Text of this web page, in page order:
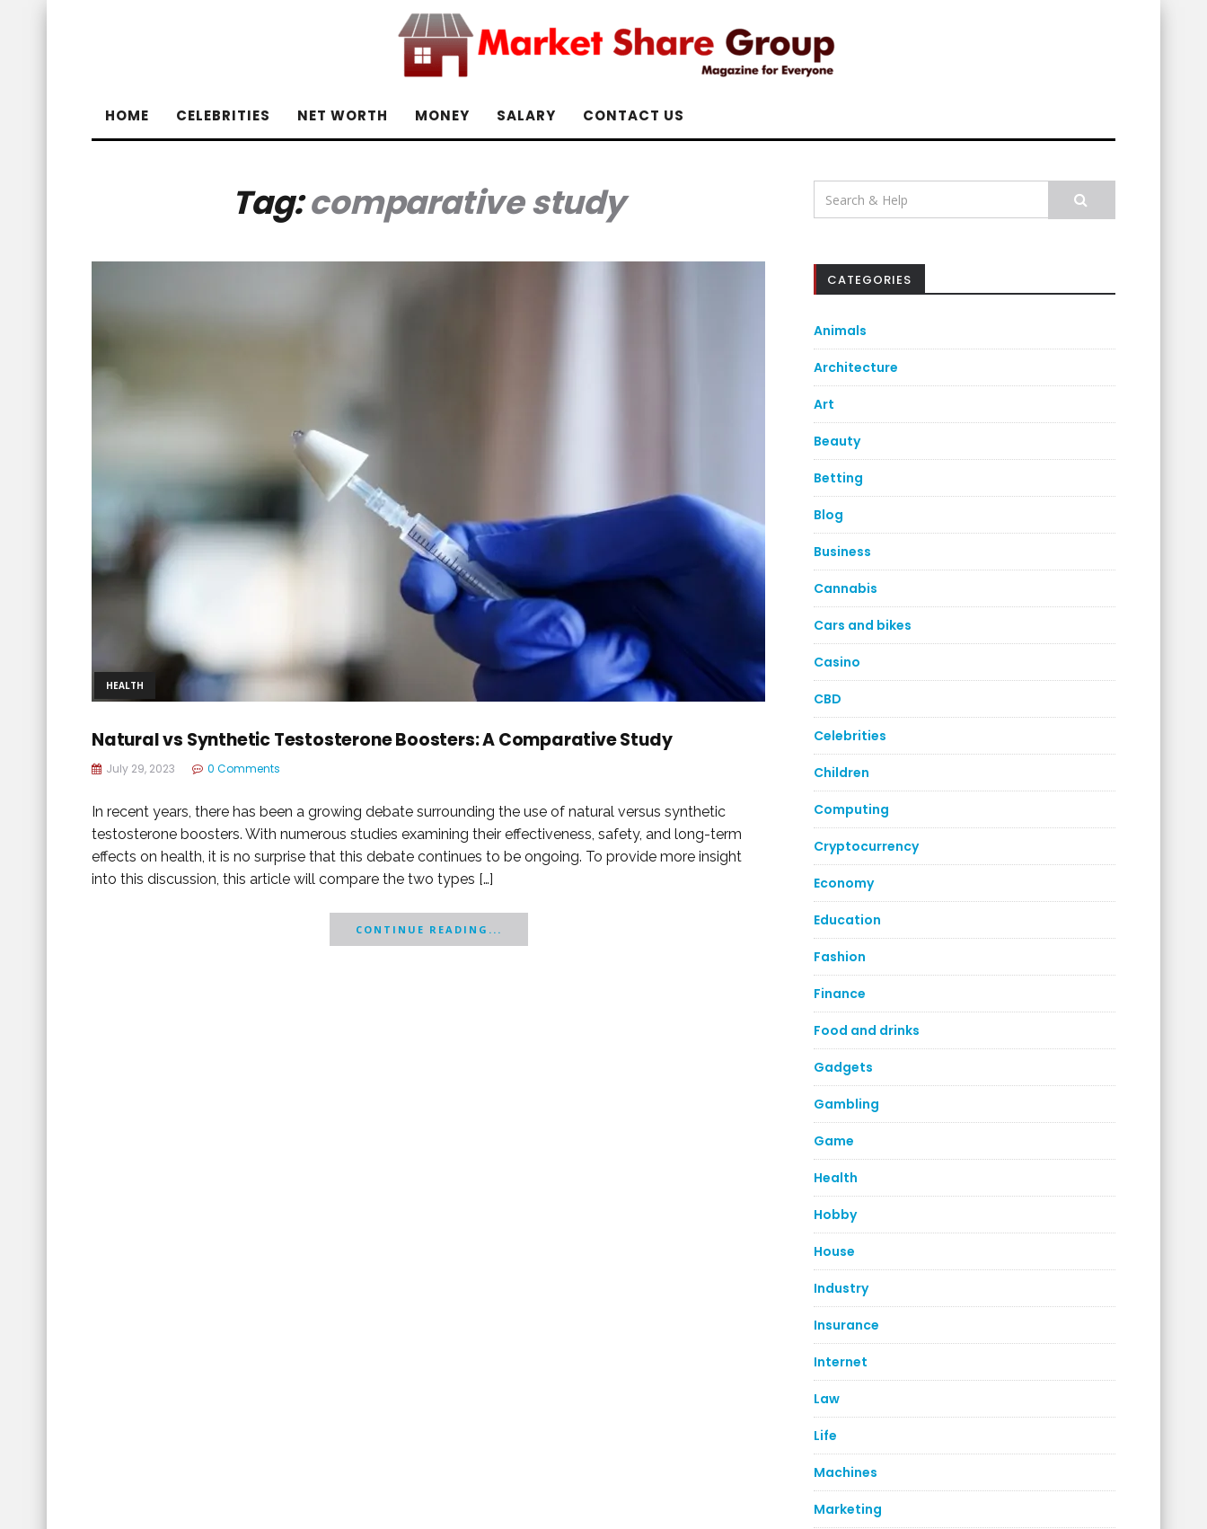
HOME CELEBRITIES NET WORTH MONEY SALARY CONTACT US
Tag:comparative study
HEALTH
Natural vs Synthetic Testosterone Boosters: A Comparative Study
July 29, 2023 0 Comments
In recent years, there has been a growing debate surrounding the use of natural versus synthetic
testosterone boosters. With numerous studies examining their effectiveness, safety, and long-term
effects on health, it is no surprise that this debate continues to be ongoing. To provide more insight
into this discussion, this article will compare the two types […]
CONTINUE READING...
Search
for:
CATEGORIES
Animals
Architecture
Art
Beauty
Betting
Blog
Business
Cannabis
Cars and bikes
Casino
CBD
Celebrities
Children
Computing
Cryptocurrency
Economy
Education
Fashion
Finance
Food and drinks
Gadgets
Gambling
Game
Health
Hobby
House
Industry
Insurance
Internet
Law
Life
Machines
Marketing